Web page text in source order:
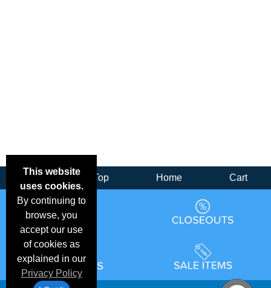
This website
uses cookies.
By continuing to
browse, you
accept our use
of cookies as
explained in our
Privacy Policy
Back Top Home Cart